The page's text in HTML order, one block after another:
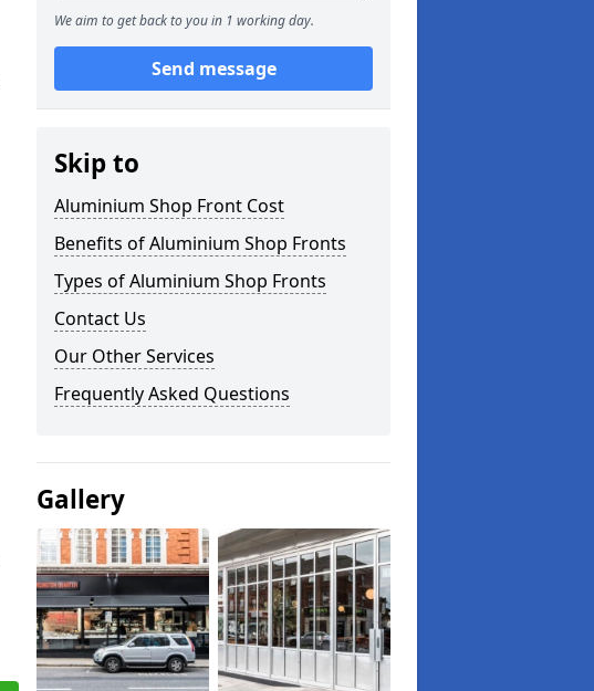
We aim to get back to you in 1 working day.
Send message
Skip to
Aluminium Shop Front Cost
Benefits of Aluminium Shop Fronts
Types of Aluminium Shop Fronts
Contact Us
Our Other Services
Frequently Asked Questions
Gallery